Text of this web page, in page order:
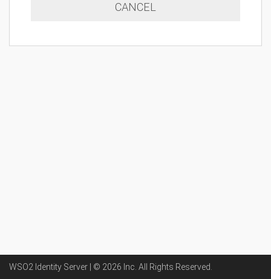
CANCEL
WSO2 Identity Server | © 2026 Inc . All Rights Reserved.